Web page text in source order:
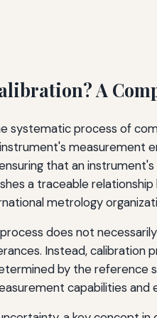
A
systematic process of
measurement
that an
a traceable
metrology
does not
Instead, calibration
by the reference
capabilities